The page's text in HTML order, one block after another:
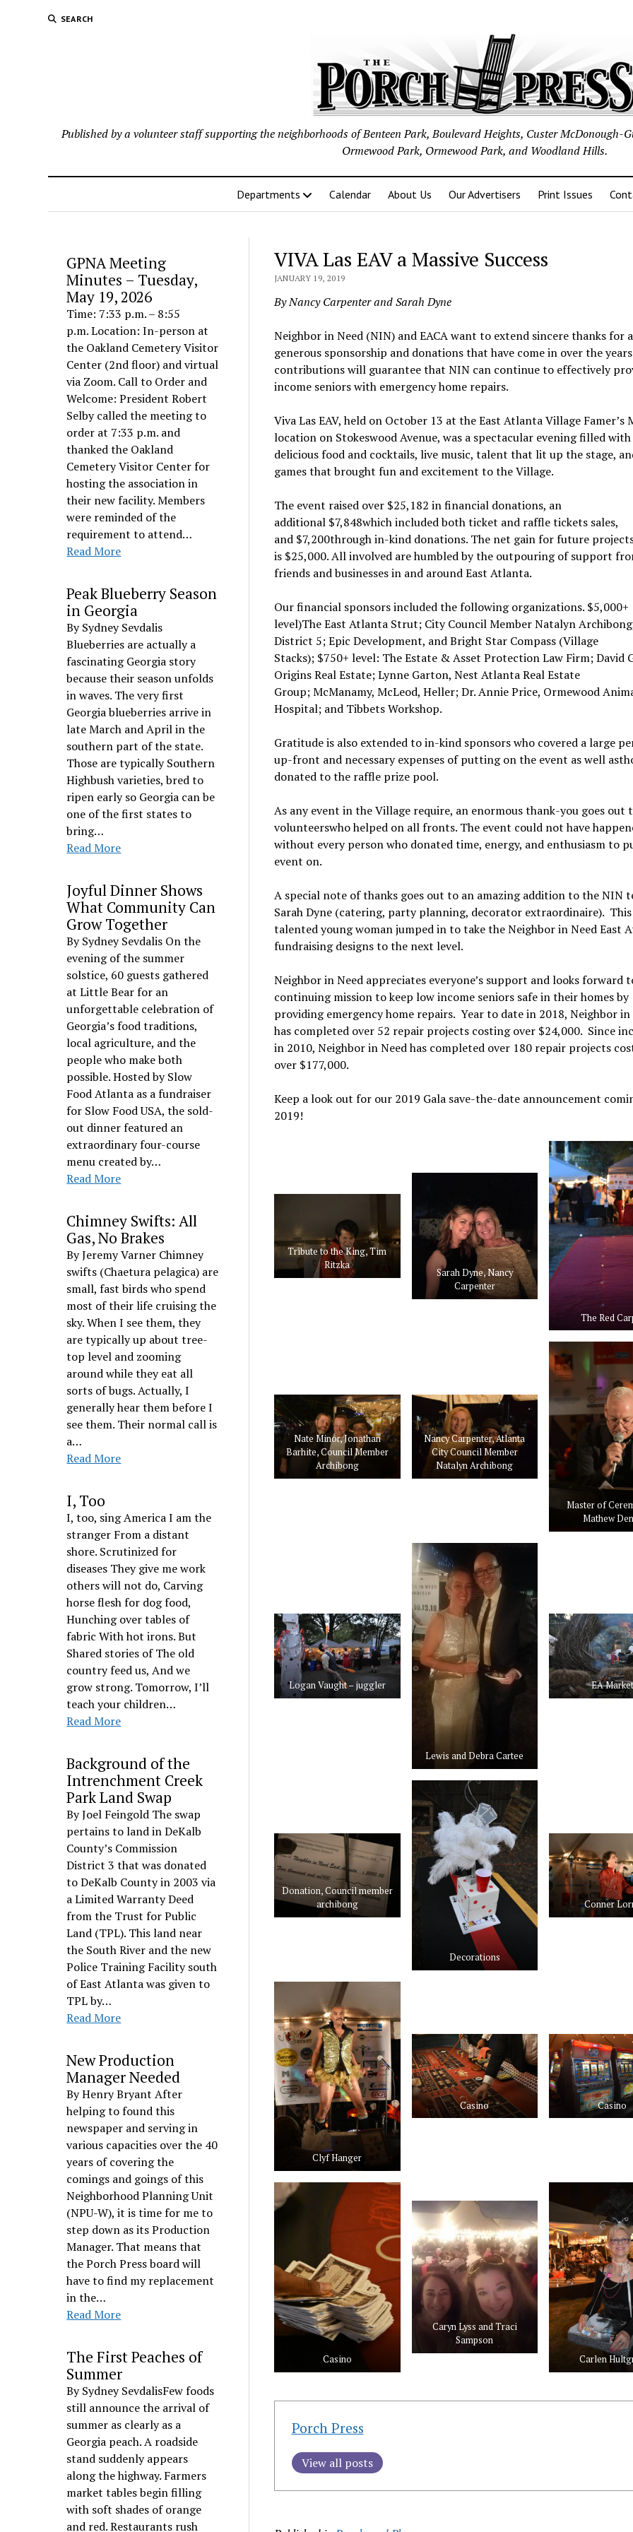
SEARCH
Published by a volunteer staff supporting the neighborhoods of Benteen Park, Boulevard Heights, Custer
Ormewood Park, Ormewood Park, and Woodland Hills.
Departments Calendar About Us Our Advertisers Print Issues
GPNA Meeting
Minutes – Tuesday,
May 19, 2026
Time: 7:33 p.m. – 8:55
p.m. Location: In-person at
the Oakland Cemetery Visitor
Center (2nd floor) and virtual
via Zoom. Call to Order and
Welcome: President Robert
Selby called the meeting to
order at 7:33 p.m. and
thanked the Oakland
Cemetery Visitor Center for
hosting the association in
their new facility. Members
were reminded of the
requirement to attend…
Read More
Peak Blueberry Season
in Georgia
By Sydney Sevdalis
Blueberries are actually a
fascinating Georgia story
because their season unfolds
in waves. The very first
Georgia blueberries arrive in
late March and April in the
southern part of the state.
Those are typically Southern
Highbush varieties, bred to
ripen early so Georgia can be
one of the first states to
bring…
Read More
Joyful Dinner Shows
What Community Can
Grow Together
By Sydney Sevdalis On the
evening of the summer
solstice, 60 guests gathered
at Little Bear for an
unforgettable celebration of
Georgia’s food traditions,
local agriculture, and the
people who make both
possible. Hosted by Slow
Food Atlanta as a fundraiser
for Slow Food USA, the sold-
out dinner featured an
extraordinary four-course
menu created by…
Read More
Chimney Swifts: All
Gas, No Brakes
By Jeremy Varner Chimney
swifts (Chaetura pelagica) are
small, fast birds who spend
most of their life cruising the
sky. When I see them, they
are typically up about tree-
top level and zooming
around while they eat all
sorts of bugs. Actually, I
generally hear them before I
see them. Their normal call is
a…
Read More
I, Too
I, too, sing America I am the
stranger From a distant
shore. Scrutinized for
diseases They give me work
others will not do, Carving
horse flesh for dog food,
Hunching over tables of
fabric With hot irons. But
Shared stories of The old
country feed us, And we
grow strong. Tomorrow, I’ll
teach your children…
Read More
Background of the
Intrenchment Creek
Park Land Swap
By Joel Feingold The swap
pertains to land in DeKalb
County’s Commission
District 3 that was donated
to DeKalb County in 2003 via
a Limited Warranty Deed
from the Trust for Public
Land (TPL). This land near
the South River and the new
Police Training Facility south
of East Atlanta was given to
TPL by…
Read More
New Production
Manager Needed
By Henry Bryant After
helping to found this
newspaper and serving in
various capacities over the 40
years of covering the
comings and goings of this
Neighborhood Planning Unit
(NPU-W), it is time for me to
step down as its Production
Manager. That means that
the Porch Press board will
have to find my replacement
in the…
Read More
The First Peaches of
Summer
By Sydney SevdalisFew foods
still announce the arrival of
summer as clearly as a
Georgia peach. A roadside
stand suddenly appears
along the highway. Farmers
market tables begin filling
with soft shades of orange
and red. Restaurants rush
VIVA Las EAV a Massive Success
JANUARY 19, 2019
By Nancy Carpenter and Sarah Dyne
Neighbor in Need (NIN) and EACA want to extend sincere thanks for
generous sponsorship and donations that have come in over the
contributions will guarantee that NIN can continue to effectively
income seniors with emergency home repairs.
Viva Las EAV, held on October 13 at the East Atlanta Village Famer’s
location on Stokeswood Avenue, was a spectacular evening filled with
delicious food and cocktails, live music, talent that lit up the stage,
games that brought fun and excitement to the Village.
The event raised over $25,182 in financial donations, an
additional $7,848which included both ticket and raffle tickets sales,
and $7,200through in-kind donations. The net gain for future
is $25,000. All involved are humbled by the outpouring of support
friends and businesses in and around East Atlanta.
Our financial sponsors included the following organizations. $5,000+
level)The East Atlanta Strut; City Council Member Natalyn
District 5; Epic Development, and Bright Star Compass (Village
Stacks); $750+ level: The Estate & Asset Protection Law Firm; David
Origins Real Estate; Lynne Garton, Nest Atlanta Real Estate
Group; McManamy, McLeod, Heller; Dr. Annie Price, Ormewood
Hospital; and Tibbets Workshop.
Gratitude is also extended to in-kind sponsors who covered a large
up-front and necessary expenses of putting on the event as well
donated to the raffle prize pool.
As any event in the Village require, an enormous thank-you goes out
volunteerswho helped on all fronts. The event could not have
without every person who donated time, energy, and enthusiasm to
event on.
A special note of thanks goes out to an amazing addition to the NIN
Sarah Dyne (catering, party planning, decorator extraordinaire). This
talented young woman jumped in to take the Neighbor in Need East
fundraising designs to the next level.
Neighbor in Need appreciates everyone’s support and looks forward
continuing mission to keep low income seniors safe in their homes by
providing emergency home repairs. Year to date in 2018, Neighbor in
has completed over 52 repair projects costing over $24,000. Since
in 2010, Neighbor in Need has completed over 180 repair projects
over $177,000.
Keep a look out for our 2019 Gala save-the-date announcement
2019!
Tribute to the King, Tim
Ritzka
Sarah Dyne, Nancy
Carpenter
The Red
Nate Minor, Jonathan
Barhite, Council Member
Archibong
Nancy Carpenter, Atlanta
City Council Member
Natalyn Archibong
Master of
Mathew
Logan Vaught – juggler
Lewis and Debra Cartee
EA Market
Donation, Council member
archibong
Decorations
Conner
Clyf Hanger
Casino Casino
Casino
Caryn Lyss and Traci
Sampson
Carlen
Porch Press
View all posts